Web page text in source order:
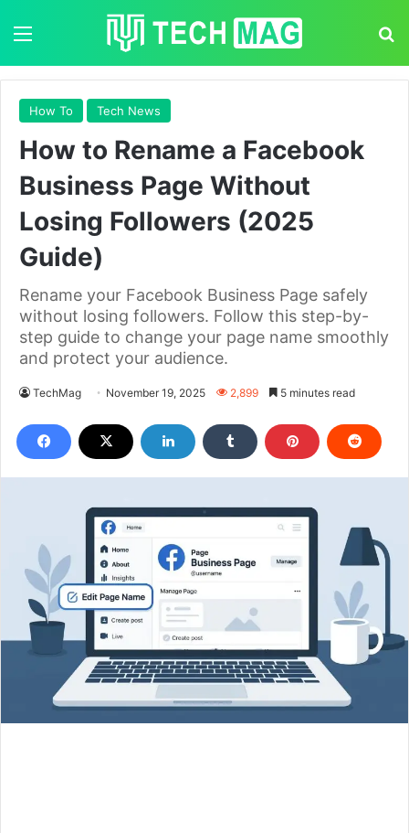
How To Tech News
How to Rename a Facebook
Business Page Without
Losing Followers (2025
Guide)
Rename your Facebook Business Page safely
without losing followers. Follow this step-by-
step guide to change your page name smoothly
and protect your audience.
TechMag November 19, 2025 2,899 5 minutes read